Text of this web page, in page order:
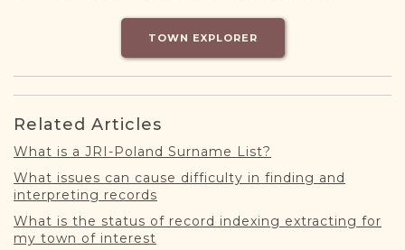
TOWN EXPLORER
Related Articles
What is a JRI-Poland Surname List?
What issues can cause difficulty in finding and
interpreting records
What is the status of record indexing extracting for
my town of interest